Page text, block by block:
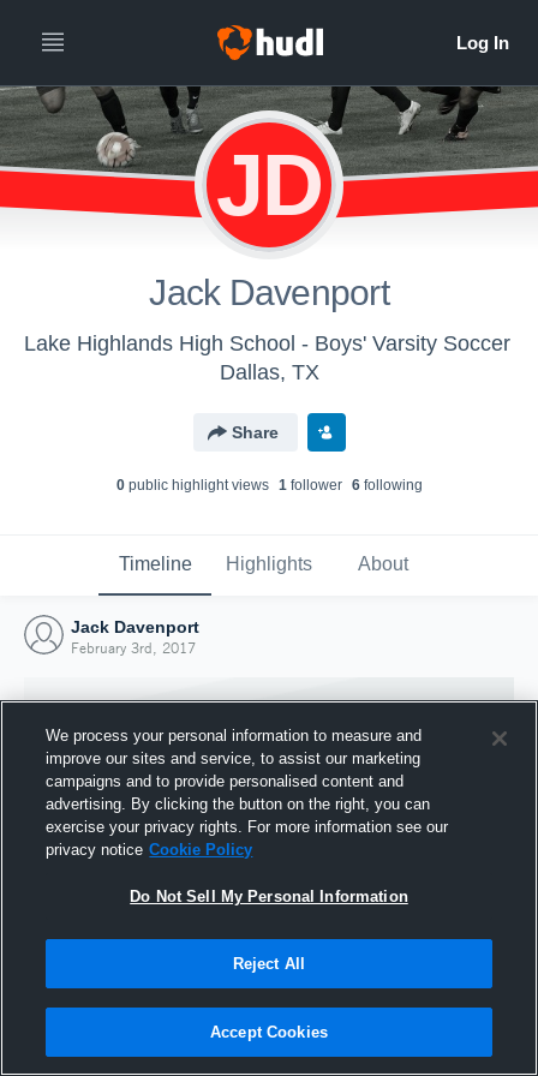
JD
Jack Davenport
Lake Highlands High School - Boys' Varsity Soccer
Dallas, TX
Share
0public highlight views 1follower 6following
Timeline Highlights About
Jack Davenport
February 3rd, 2017
Joined Hudl
3 February 2017
We process your personal information to measure and
improve our sites and service, to assist our marketing
campaigns and to provide personalised content and
advertising. By clicking the button on the right, you can
exercise your privacy rights. For more information see our
privacy notice Cookie Policy
Do Not Sell My Personal Information
Reject All
Accept Cookies